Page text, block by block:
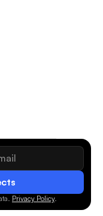
Privacy Policy.